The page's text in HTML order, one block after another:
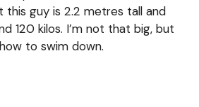
guy is 2.2 metres tall and
120 kilos. I’m not that big, but
to swim down.